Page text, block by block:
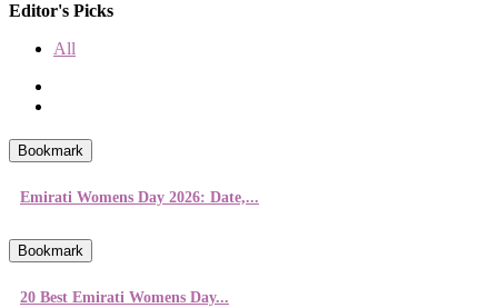
Editor's Picks
All
Bookmark
Emirati Womens Day 2026: Date,...
Bookmark
20 Best Emirati Womens Day...